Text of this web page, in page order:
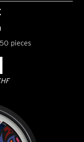
pieces